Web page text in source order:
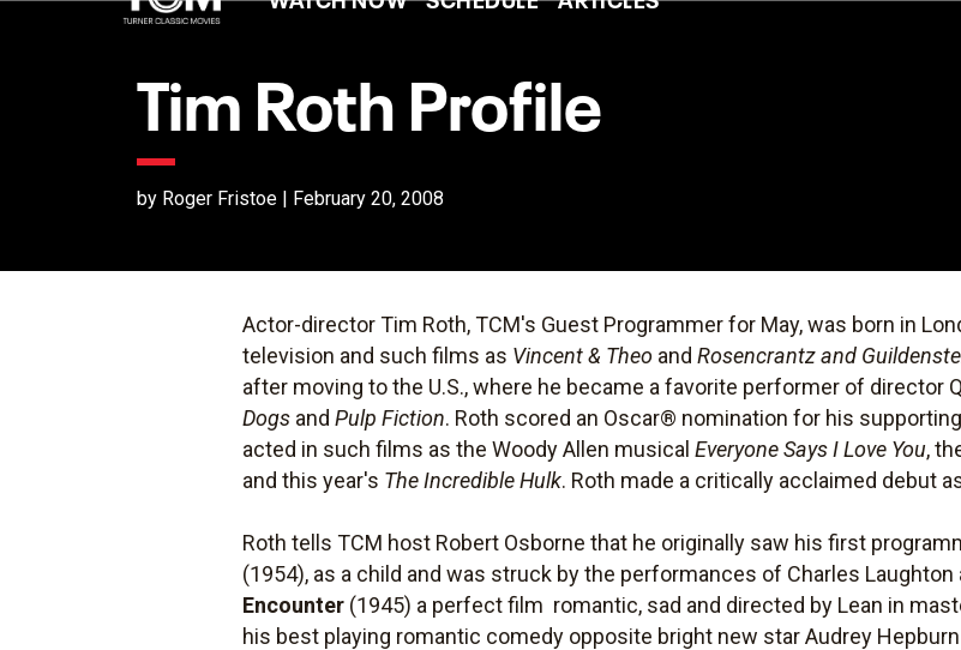
Tim Roth Profile
by Roger Fristoe | February 20, 2008
Actor-director Tim Roth, TCM's Guest Programmer for May, was born in
television and such films as Vincent & Theo andRosencrantz and
after moving to the U.S., where he became a favorite performer of director
Dogs andPulp Fiction. Roth scored an Oscar® nomination for his
acted in such films as the Woody Allen musicalEveryone Says I Love You,
and this year's The Incredible Hulk. Roth made a critically acclaimed debut
Roth tells TCM host Robert Osborne that he originally saw his first
(1954), as a child and was struck by the performances of Charles
Encounter (1945) a perfect film  romantic, sad and directed by Lean in
his best playing romantic comedy opposite bright new star Audrey